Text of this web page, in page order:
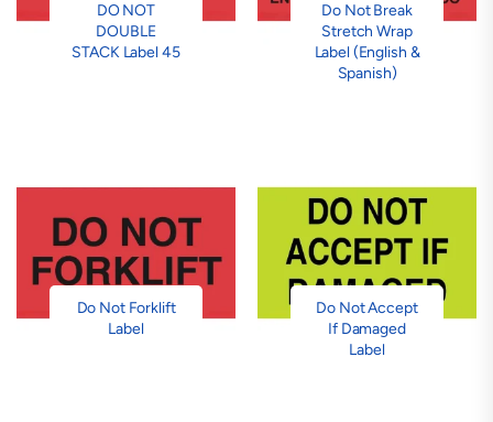
DO NOT
DOUBLE
STACK Label 45
Do Not Break
Stretch Wrap
Label (English &
Spanish)
Do Not Forklift
Label
Do Not Accept
If Damaged
Label